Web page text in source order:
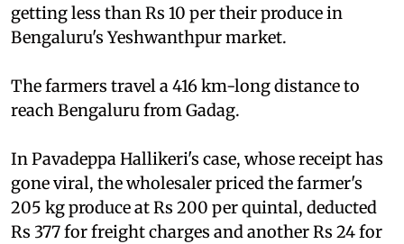
getting less than Rs 10 per their produce in
Bengaluru's Yeshwanthpur market.
The farmers travel a 416 km-long distance to
reach Bengaluru from Gadag.
In Pavadeppa Hallikeri's case, whose receipt has
gone viral, the wholesaler priced the farmer's
205 kg produce at Rs 200 per quintal, deducted
Rs 377 for freight charges and another Rs 24 for